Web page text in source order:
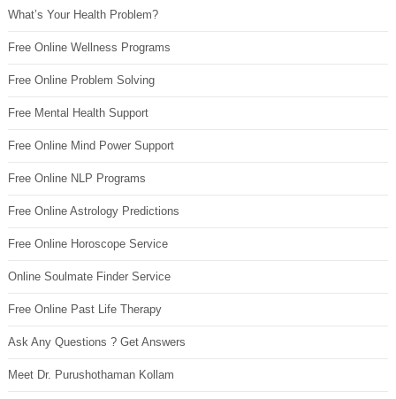
What’s Your Health Problem?
Free Online Wellness Programs
Free Online Problem Solving
Free Mental Health Support
Free Online Mind Power Support
Free Online NLP Programs
Free Online Astrology Predictions
Free Online Horoscope Service
Online Soulmate Finder Service
Free Online Past Life Therapy
Ask Any Questions ? Get Answers
Meet Dr. Purushothaman Kollam